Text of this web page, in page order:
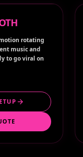
rotating
music and
to go viral on